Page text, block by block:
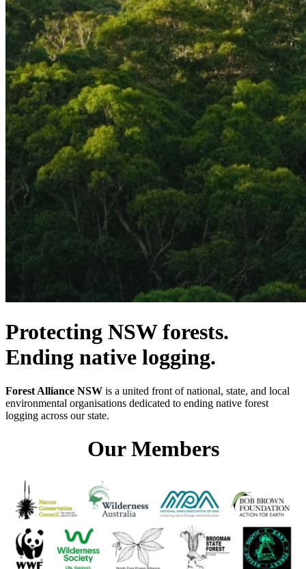
Protecting NSW forests.
Ending native logging.
Forest Alliance NSW is a united front of national, state, and local
environmental organisations dedicated to ending native forest
logging across our state.
Our Members